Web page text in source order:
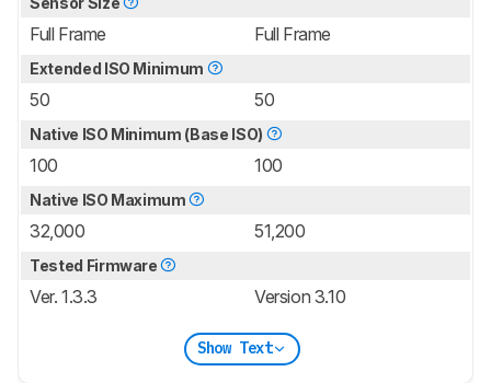
Full Frame Full Frame
Extended ISO Minimum
50 50
Native ISO Minimum (Base ISO)
100 100
Native ISO Maximum
32,000 51,200
Tested Firmware
Ver. 1.3.3 Version 3.10
Show Text